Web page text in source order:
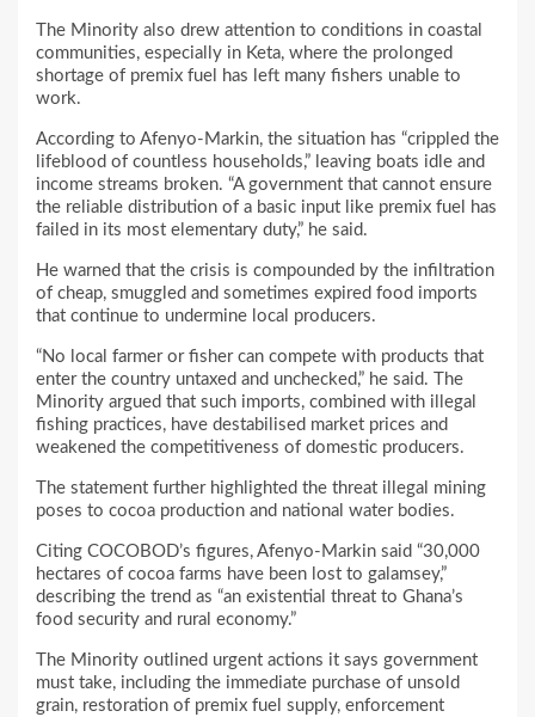
The Minority also drew attention to conditions in coastal
communities, especially in Keta, where the prolonged
shortage of premix fuel has left many fishers unable to
work.
According to Afenyo-Markin, the situation has “crippled the
lifeblood of countless households,” leaving boats idle and
income streams broken. “A government that cannot ensure
the reliable distribution of a basic input like premix fuel has
failed in its most elementary duty,” he said.
He warned that the crisis is compounded by the infiltration
of cheap, smuggled and sometimes expired food imports
that continue to undermine local producers.
“No local farmer or fisher can compete with products that
enter the country untaxed and unchecked,” he said. The
Minority argued that such imports, combined with illegal
fishing practices, have destabilised market prices and
weakened the competitiveness of domestic producers.
The statement further highlighted the threat illegal mining
poses to cocoa production and national water bodies.
Citing COCOBOD’s figures, Afenyo-Markin said “30,000
hectares of cocoa farms have been lost to galamsey,”
describing the trend as “an existential threat to Ghana’s
food security and rural economy.”
The Minority outlined urgent actions it says government
must take, including the immediate purchase of unsold
grain, restoration of premix fuel supply, enforcement